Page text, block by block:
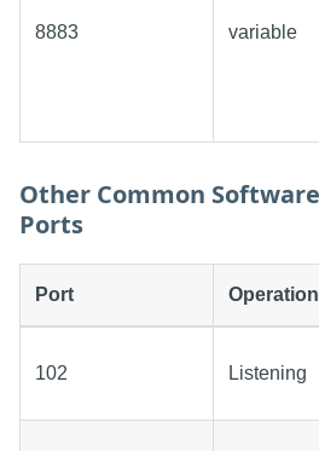
8883 variable
Other Common
Ports
Port Operation
102 Listening